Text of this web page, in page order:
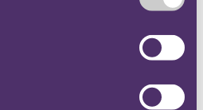
Williams as well as the
and Sam Tate (London),
Gerald Yee (Singapore).
Antony Sassi noted: "We